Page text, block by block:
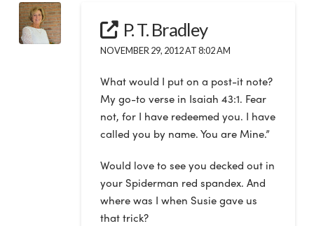
P. T. Bradley
NOVEMBER 29, 2012 AT 8:02 AM
What would I put on a post-it note?
My go-to verse in Isaiah 43:1. Fear
not, for I have redeemed you. I have
called you by name. You are Mine.”
Would love to see you decked out in
your Spiderman red spandex. And
where was I when Susie gave us
that trick?